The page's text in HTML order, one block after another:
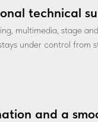
technical
multimedia, stage
under control from
and a